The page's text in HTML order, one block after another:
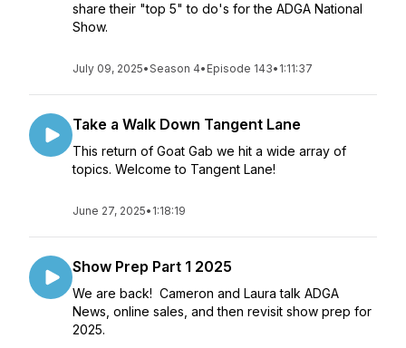
share their "top 5" to do's for the ADGA National
Show.
July 09, 2025•Season 4• Episode 143• 1:11:37
Take a Walk Down Tangent Lane
This return of Goat Gab we hit a wide array of
topics. Welcome to Tangent Lane!
June 27, 2025• 1:18:19
Show Prep Part 1 2025
We are back! Cameron and Laura talk ADGA
News, online sales, and then revisit show prep for
2025.